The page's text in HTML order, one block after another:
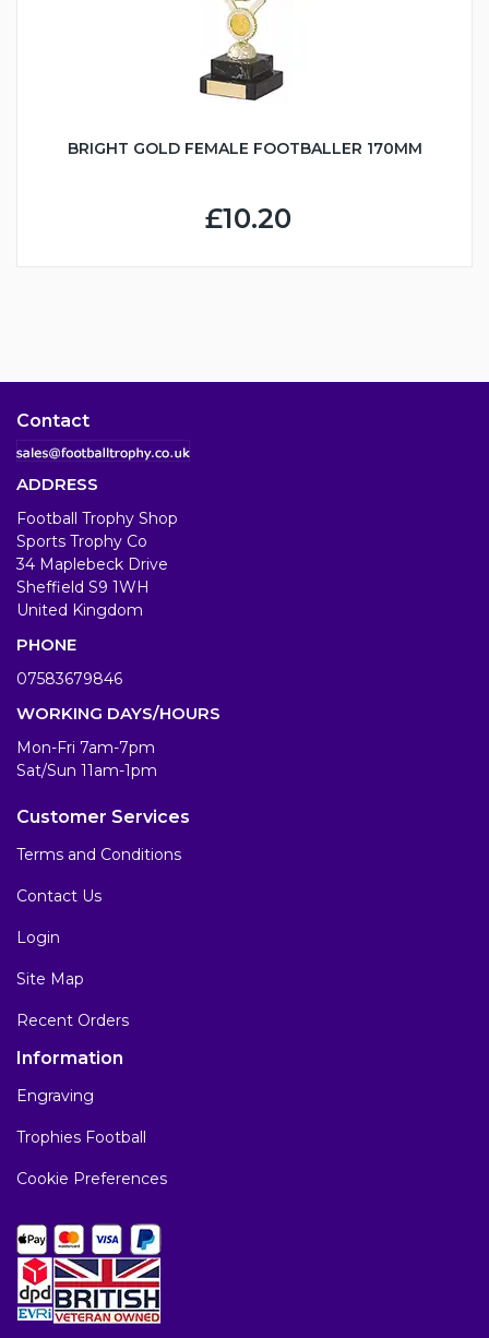
BRIGHT GOLD FEMALE FOOTBALLER 170MM
£10.20
Contact
ADDRESS
Football Trophy Shop
Sports Trophy Co
34 Maplebeck Drive
Sheffield S9 1WH
United Kingdom
PHONE
07583679846
WORKING DAYS/HOURS
Mon-Fri 7am-7pm
Sat/Sun 11am-1pm
Customer Services
Terms and Conditions
Contact Us
Login
Site Map
Recent Orders
Information
Engraving
Trophies Football
Cookie Preferences